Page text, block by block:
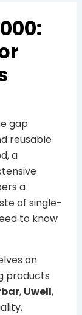
gap
reusable
a
a
of single-
to know
on
products
, Uwell,